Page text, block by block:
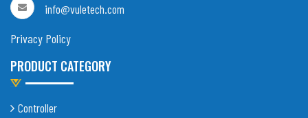
info@vuletech.com
Privacy Policy
PRODUCT CATEGORY
Controller